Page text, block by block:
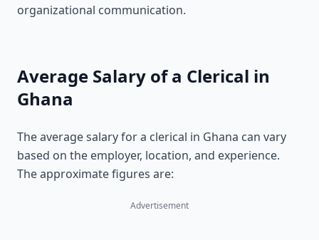
organizational communication.
Average Salary of a Clerical in
Ghana
The average salary for a clerical in Ghana can vary
based on the employer, location, and experience.
The approximate figures are:
Advertisement